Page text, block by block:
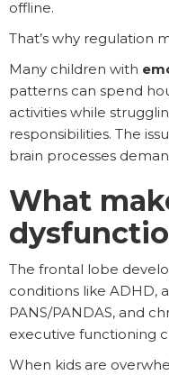
offline.
That’s why regulation
Many children with
patterns can spend
activities while
responsibilities. The
brain processes
What
The frontal lobe
conditions like ADHD,
PANS/PANDAS, and
executive functioning
When kids are